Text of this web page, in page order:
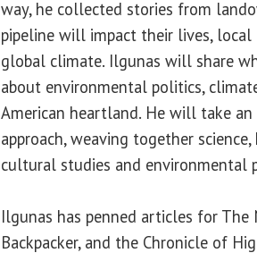
way, he collected stories from
pipeline will impact their lives, local
global climate. Ilgunas will share
about environmental politics,
American heartland. He will take
approach, weaving together
cultural studies and environmental
Ilgunas has penned articles for The
Backpacker, and the Chronicle of